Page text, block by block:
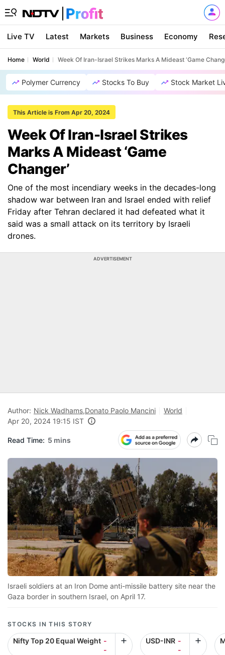
Live TV Latest Markets Business Economy
Home World Week Of Iran-Israel Strikes Marks A Mideast ‘Game
Polymer Currency Stocks To Buy Stock Market
This Article is From Apr 20, 2024
Week Of Iran-Israel Strikes
Marks A Mideast ‘Game
Changer’
One of the most incendiary weeks in the decades-long
shadow war between Iran and Israel ended with relief
Friday after Tehran declared it had defeated what it
said was a small attack on its territory by Israeli
drones.
ADVERTISEMENT
Author: Nick Wadhams,Donato Paolo Mancini
World
Apr 20, 2024 19:15 IST
Read Time: 5 mins
Israeli soldiers at an Iron Dome anti-missile battery site near the
Gaza border in southern Israel, on April 17.
STOCKS IN THIS STORY
Nifty Top 20 Equal Weight -
-
USD-INR -
-